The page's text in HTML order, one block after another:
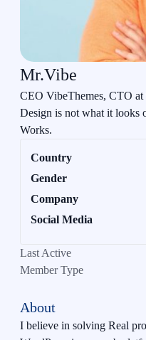
Mr.Vibe
CEO VibeThemes, CTO
Design is not what it looks
Works.
Country
Gender
Company
Social Media
Last Active
Member Type
About
I believe in solving Real